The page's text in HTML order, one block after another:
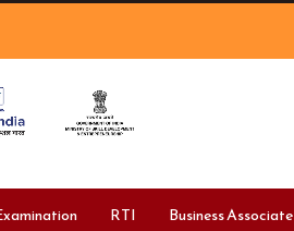
RTI Business Associate